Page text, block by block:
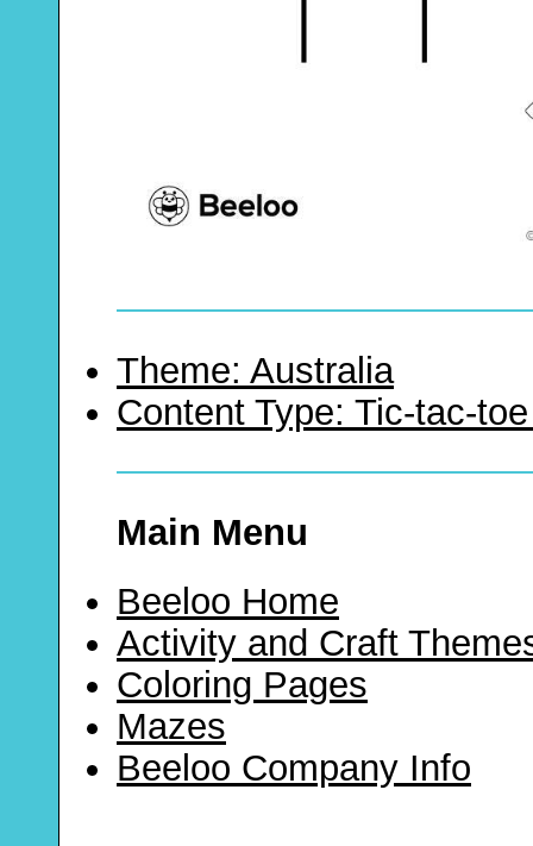
Theme: Australia
Content Type: Tic-tac-
Main Menu
Beeloo Home
Activity and Craft
Coloring Pages
Mazes
Beeloo Company Info